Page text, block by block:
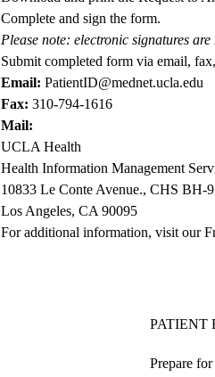
Complete and sign the form.
Please note: electronic signatures
Submit completed form via email,
Email: PatientID@mednet.ucla.edu
Fax: 310-794-1616
Mail:
UCLA Health
Health Information Management
10833 Le Conte Avenue., CHS BH-
Los Angeles, CA 90095
For additional information, visit our
PATIENT
Prepare